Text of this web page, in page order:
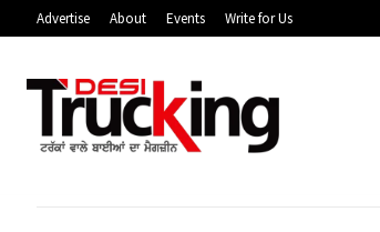
Advertise About Events Write for Us